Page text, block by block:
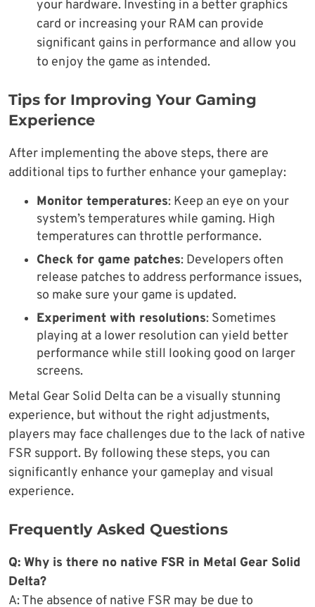
your hardware. Investing in a better graphics
card or increasing your RAM can provide
significant gains in performance and allow you
to enjoy the game as intended.
Tips for Improving Your Gaming
Experience
After implementing the above steps, there are
additional tips to further enhance your gameplay:
Monitor temperatures: Keep an eye on your
system’s temperatures while gaming. High
temperatures can throttle performance.
Check for game patches: Developers often
release patches to address performance issues,
so make sure your game is updated.
Experiment with resolutions: Sometimes
playing at a lower resolution can yield better
performance while still looking good on larger
screens.
Metal Gear Solid Delta can be a visually stunning
experience, but without the right adjustments,
players may face challenges due to the lack of native
FSR support. By following these steps, you can
significantly enhance your gameplay and visual
experience.
Frequently Asked Questions
Q: Why is there no native FSR in Metal Gear Solid
Delta?
A: The absence of native FSR may be due to